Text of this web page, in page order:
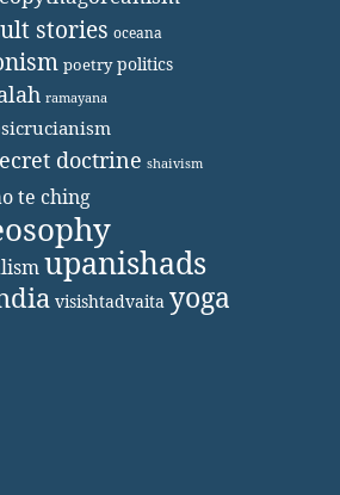
stories oceana
poetry politics
ramayana
doctrine shaivism
te ching
upanishads
visishtadvaita yoga